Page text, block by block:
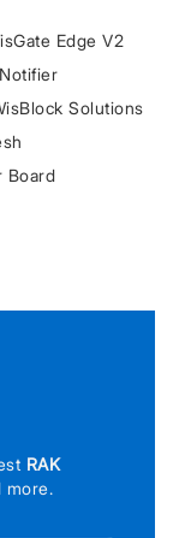
Edge V2
Solutions
Board
RAK
more.